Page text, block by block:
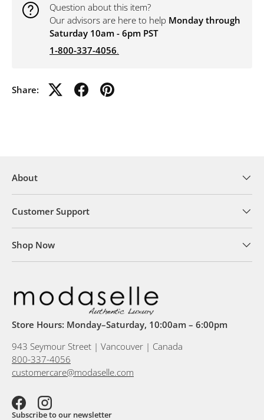
Question about this item?
Our advisors are here to help Monday through
Saturday 10am - 6pm PST
1-800-337-4056.
Share:
About
Customer Support
Shop Now
Store Hours: Monday–Saturday, 10:00am – 6:00pm
943 Seymour Street | Vancouver | Canada
800-337-4056
customercare@modaselle.com
FacebookInstagram
Subscribe to our newsletter